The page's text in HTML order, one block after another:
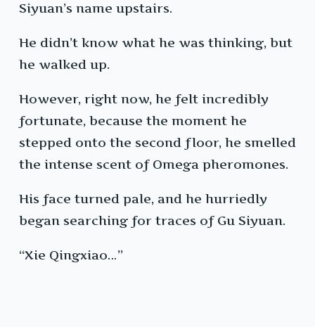
Siyuan’s name upstairs.
He didn’t know what he was thinking, but
he walked up.
However, right now, he felt incredibly
fortunate, because the moment he
stepped onto the second floor, he smelled
the intense scent of Omega pheromones.
His face turned pale, and he hurriedly
began searching for traces of Gu Siyuan.
“Xie Qingxiao…”